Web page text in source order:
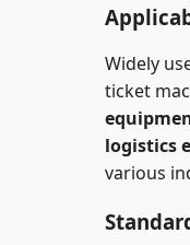
Widely
ticket
logistics
various